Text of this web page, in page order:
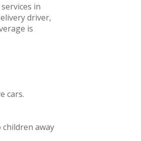
in
driver,
is
cars.
children away